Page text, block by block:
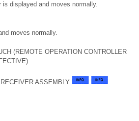
is displayed and moves normally.
moves normally.
(REMOTE OPERATION CONTROLLER
ASSEMBLY